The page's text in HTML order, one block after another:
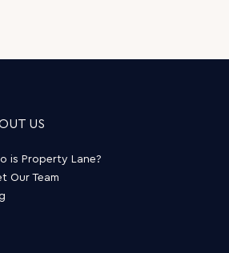
US
is Property Lane?
Our Team